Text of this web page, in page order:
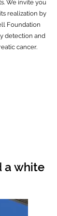
We invite you
realization by
Foundation
detection and
cancer.
a white